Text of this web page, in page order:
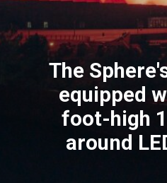
The
equipped
foot-high
around